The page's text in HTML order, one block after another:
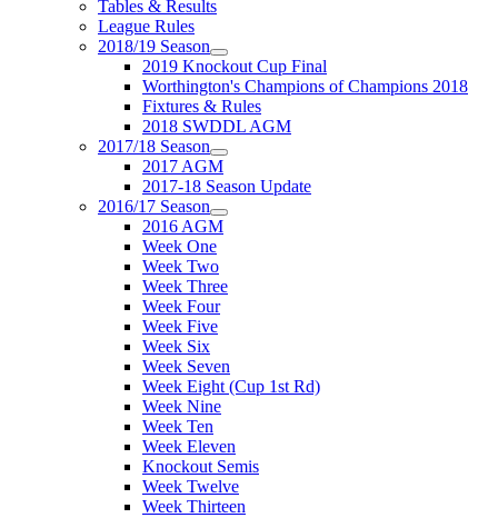
Tables & Results
League Rules
2018/19 Season
2019 Knockout Cup Final
Worthington's Champions of Champions 2018
Fixtures & Rules
2018 SWDDL AGM
2017/18 Season
2017 AGM
2017-18 Season Update
2016/17 Season
2016 AGM
Week One
Week Two
Week Three
Week Four
Week Five
Week Six
Week Seven
Week Eight (Cup 1st Rd)
Week Nine
Week Ten
Week Eleven
Knockout Semis
Week Twelve
Week Thirteen